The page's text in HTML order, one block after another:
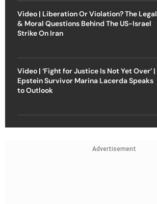
Video | Liberation Or Violation? The Legal
& Moral Questions Behind The US-Israel
Strike On Iran
Video | ‘Fight for Justice Is Not Yet Over’ |
Epstein Survivor Marina Lacerda Speaks
to Outlook
Advertisement